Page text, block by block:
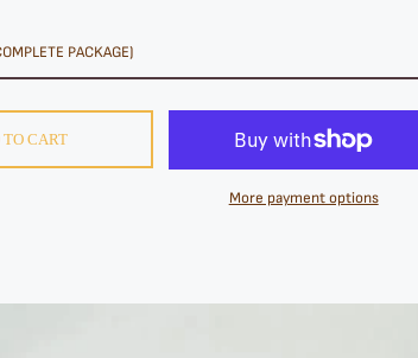
CART
More payment options